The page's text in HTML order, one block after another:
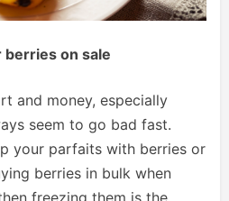
berries on sale
and money, especially
seem to go bad fast.
your parfaits with berries or
berries in bulk when